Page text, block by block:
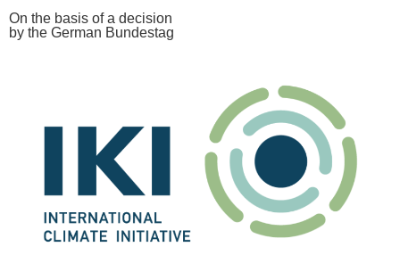
On the basis of a decision
by the German Bundestag